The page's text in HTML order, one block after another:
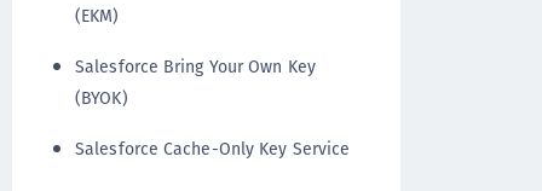
(EKM)
Salesforce Bring Your Own Key
(BYOK)
Salesforce Cache-Only Key Service